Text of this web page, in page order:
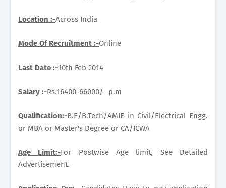
Location :-Across India
Mode Of Recruitment :-Online
Last Date :-10th Feb 2014
Salary :-Rs.16400-66000/- p.m
Qualification:-B.E/B.Tech/AMIE in Civil/Electrical Engg.
or MBA or Master's Degree or CA/ICWA
Age Limit:-For Postwise Age limit, See Detailed
Advertisement.